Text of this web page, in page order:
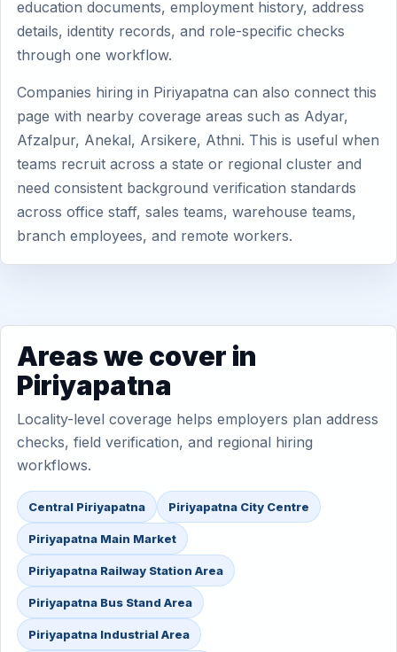
education documents, employment history, address
details, identity records, and role-specific checks
through one workflow.
Companies hiring in Piriyapatna can also connect this
page with nearby coverage areas such as Adyar,
Afzalpur, Anekal, Arsikere, Athni. This is useful when
teams recruit across a state or regional cluster and
need consistent background verification standards
across office staff, sales teams, warehouse teams,
branch employees, and remote workers.
Areas we cover in
Piriyapatna
Locality-level coverage helps employers plan address
checks, field verification, and regional hiring
workflows.
Central Piriyapatna Piriyapatna City Centre
Piriyapatna Main Market
Piriyapatna Railway Station Area
Piriyapatna Bus Stand Area
Piriyapatna Industrial Area